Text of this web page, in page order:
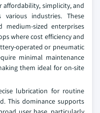
simplicity, and
various industries. These
sized enterprises
where cost efficiency and
operated or pneumatic
minimal maintenance
them ideal for on-site
lubrication for routine
This dominance supports